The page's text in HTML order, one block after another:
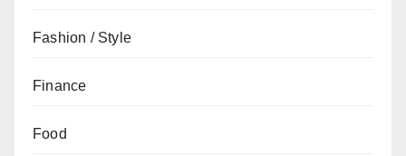
Fashion / Style
Finance
Food